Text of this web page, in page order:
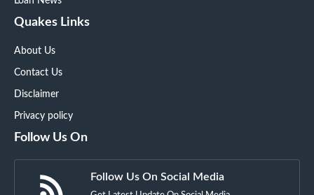
Quakes Links
About Us
Contact Us
Disclaimer
Privacy policy
Follow Us On
Follow Us On Social Media